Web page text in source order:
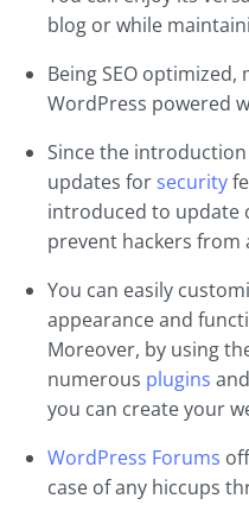
blog or while
Being SEO
WordPress powered
Since the
updates for security
introduced to update
prevent hackers from
You can easily
appearance and
Moreover, by using
numerous plugins
you can create your
WordPress Forums
case of any hiccups